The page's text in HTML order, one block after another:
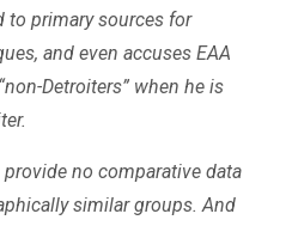
to primary sources for
and even accuses EAA
Detroiters” when he is
provide no comparative data
similar groups. And